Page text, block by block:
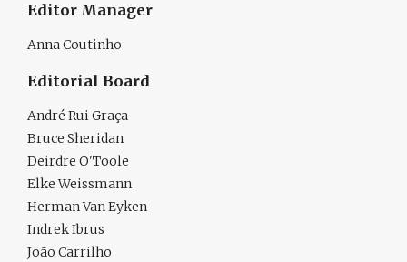
Editor Manager
Anna Coutinho
Editorial Board
André Rui Graça
Bruce Sheridan
Deirdre O'Toole
Elke Weissmann
Herman Van Eyken
Indrek Ibrus
João Carrilho